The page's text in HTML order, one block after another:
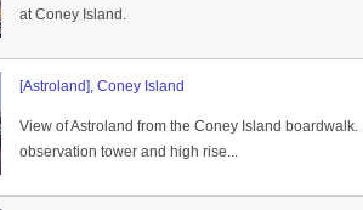
at Coney Island.
[Astroland], Coney Island
View of Astroland from the Coney Island
observation tower and high rise...